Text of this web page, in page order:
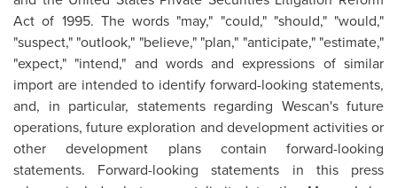
Act of 1995. The words "may," "could," "should," "would,"
"suspect," "outlook," "believe," "plan," "anticipate," "estimate,"
"expect," "intend," and words and expressions of similar
import are intended to identify forward-looking statements,
and, in particular, statements regarding Wescan's future
operations, future exploration and development activities or
other development plans contain forward-looking
statements. Forward-looking statements in this press